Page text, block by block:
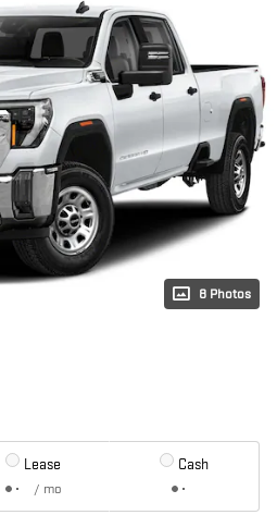
8 Photos
Lease
/ mo
Cash